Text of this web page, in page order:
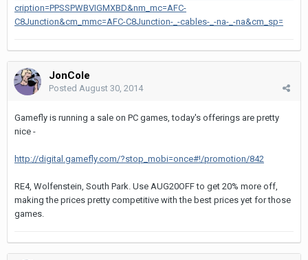
cription=PPSSPWBVIGMXBD&nm_mc=AFC-
C8Junction&cm_mmc=AFC-C8Junction-_-cables-_-na-_-na&cm_sp=
JonCole
Posted August 30, 2014
Gamefly is running a sale on PC games, today's offerings are pretty
nice -
http://digital.gamefly.com/?stop_mobi=once#!/promotion/842
RE4, Wolfenstein, South Park. Use AUG20OFF to get 20% more off,
making the prices pretty competitive with the best prices yet for those
games.